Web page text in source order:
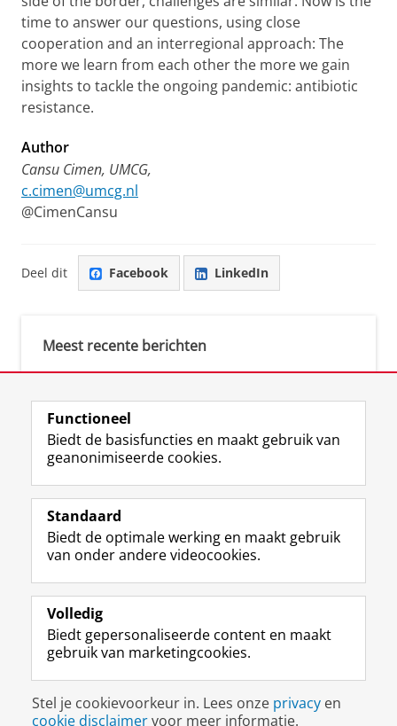
time to answer our questions, using close
cooperation and an interregional approach: The
more we learn from each other the more we gain
insights to tackle the ongoing pandemic: antibiotic
resistance.
Author
Cansu Cimen, UMCG,
c.cimen@umcg.nl
@CimenCansu
Deel dit Facebook LinkedIn
Meest recente berichten
Meest gebruikte tags
justice (1)
Aletta's Talent Network (1)
Resilience (1)
n
s
g
i
d
o
b
Disclaimer & Copyright
Inloggen
Functioneel
Biedt de basisfuncties en maakt gebruik van
geanonimiseerde cookies.
Standaard
Biedt de optimale werking en maakt gebruik
van onder andere videocookies.
Volledig
Biedt gepersonaliseerde content en maakt
gebruik van marketingcookies.
Stel je cookievoorkeur in. Lees onze privacy en
cookie disclaimervoor meer informatie.